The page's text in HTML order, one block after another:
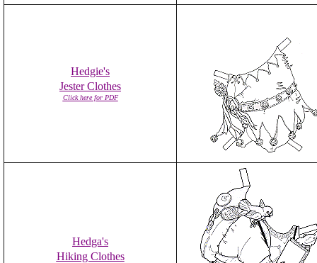
Hedgie's
Jester Clothes
Click here for PDF
Hedga's
Hiking Clothes